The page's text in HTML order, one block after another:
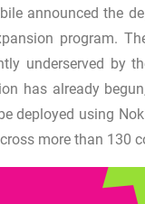
announced the
program.
underserved by
has already
deployed using
more than 130